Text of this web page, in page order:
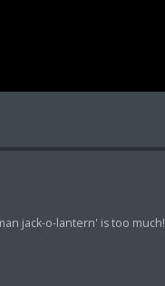
jack-o-lantern' is too much!